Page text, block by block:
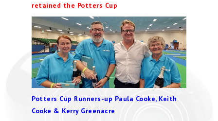
retained the Potters Cup
Potters Cup Runners-up Paula Cooke, Keith
Cooke & Kerry Greenacre